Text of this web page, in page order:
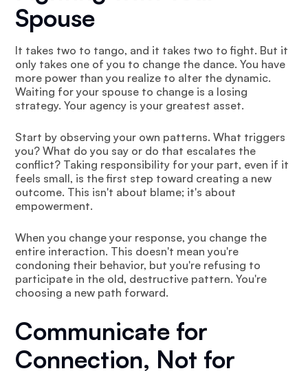
Spouse
It takes two to tango, and it takes two to fight. But it
only takes one of you to change the dance. You have
more power than you realize to alter the dynamic.
Waiting for your spouse to change is a losing
strategy. Your agency is your greatest asset.
Start by observing your own patterns. What triggers
you? What do you say or do that escalates the
conflict? Taking responsibility for your part, even if it
feels small, is the first step toward creating a new
outcome. This isn't about blame; it's about
empowerment.
When you change your response, you change the
entire interaction. This doesn't mean you're
condoning their behavior, but you're refusing to
participate in the old, destructive pattern. You're
choosing a new path forward.
Communicate for
Connection, Not for